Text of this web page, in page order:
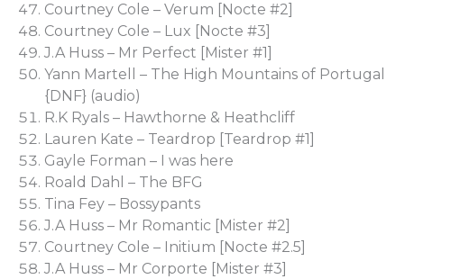
Courtney Cole – Verum [Nocte #2]
Courtney Cole – Lux [Nocte #3]
J.A Huss – Mr Perfect [Mister #1]
Yann Martell – The High Mountains of Portugal
{DNF} (audio)
R.K Ryals – Hawthorne & Heathcliff
Lauren Kate – Teardrop [Teardrop #1]
Gayle Forman – I was here
Roald Dahl – The BFG
Tina Fey – Bossypants
J.A Huss – Mr Romantic [Mister #2]
Courtney Cole – Initium [Nocte #2.5]
J.A Huss – Mr Corporte [Mister #3]